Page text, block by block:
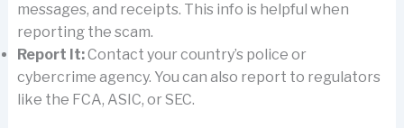
messages, and receipts. This info is helpful when
reporting the scam.
Report It:Contact your country’s police or
cybercrime agency. You can also report to regulators
like the FCA, ASIC, or SEC.